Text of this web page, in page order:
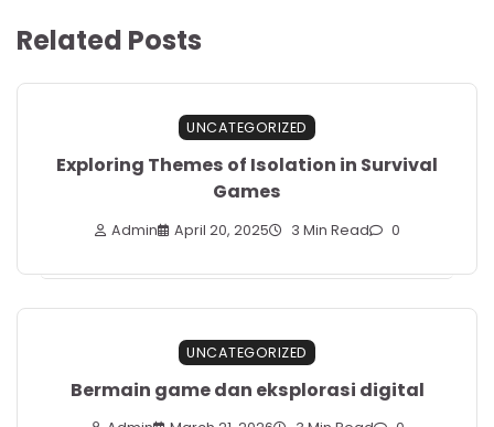
Related Posts
UNCATEGORIZED
Exploring Themes of Isolation in Survival
Games
Admin April 20, 2025 3 Min Read 0
UNCATEGORIZED
Bermain game dan eksplorasi digital